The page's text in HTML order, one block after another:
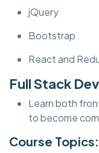
jQuery
Bootstrap
React and
Full Stack
Learn both
to become
Course Topics: